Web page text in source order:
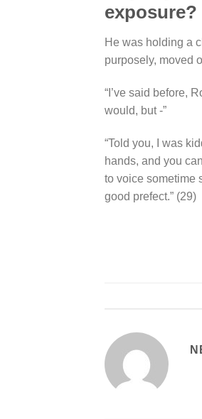
exposure?
He was holding a
purposely, moved
“I’ve said before,
would, but -”
“Told you, I was
hands, and you
to voice sometime
good prefect.” (29)